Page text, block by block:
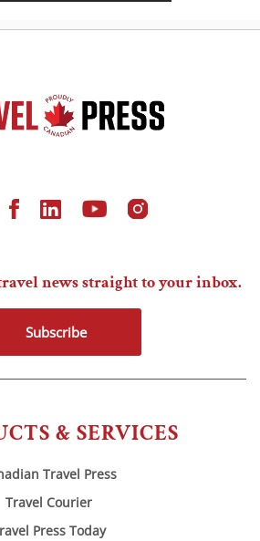
& SERVICES
Travel Press
Travel Courier
Press Today
news straight to your inbox.
Subscribe